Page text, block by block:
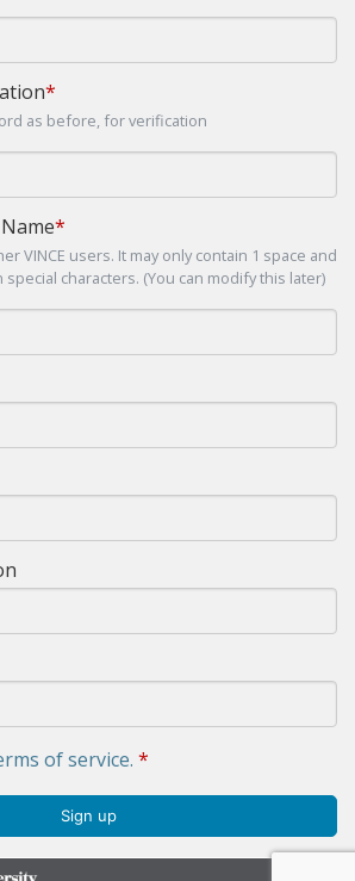
*
as before, for verification
*
VINCE users. It may only contain 1 space and
characters. (You can modify this later)
of service. *
Sign up